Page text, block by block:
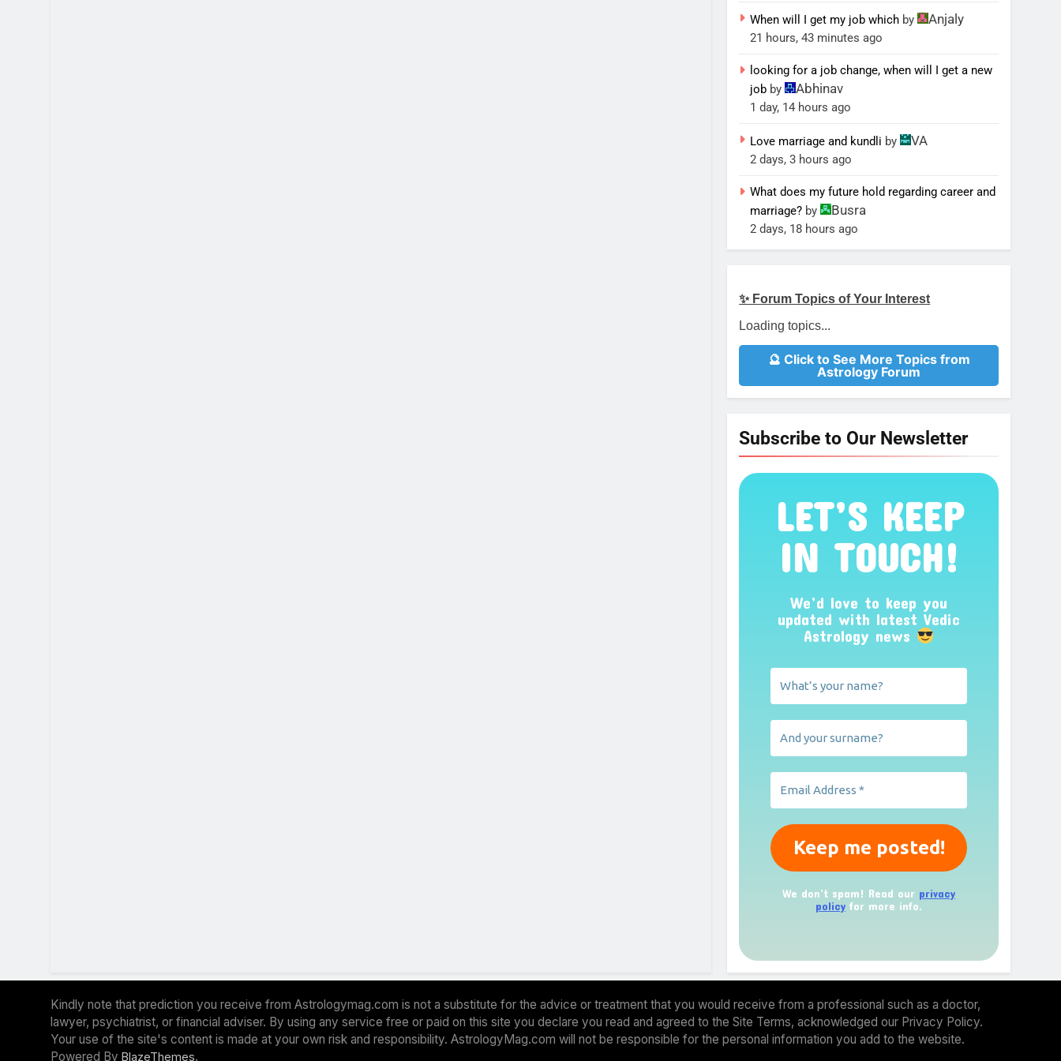
When will I get my job which by Anjaly
21 hours, 43 minutes ago
looking for a job change, when will I get a new
job by Abhinav
1 day, 14 hours ago
Love marriage and kundli by VA
2 days, 3 hours ago
What does my future hold regarding career and
marriage? by Busra
2 days, 18 hours ago
✨ Forum Topics of Your Interest
Loading topics...
🔮 Click to See More Topics from
Astrology Forum
Subscribe to Our Newsletter
LET’S KEEP
IN TOUCH!
We’d love to keep you
updated with latest Vedic
Astrology news
We don’t spam! Read our privacy
policy for more info.
Kindly note that prediction you receive from Astrologymag.com is not a substitute for the advice or treatment that you would receive from a professional such as a doctor,
lawyer, psychiatrist, or financial adviser. By using any service free or paid on this site you declare you read and agreed to the Site Terms, acknowledged our Privacy Policy.
Your use of the site's content is made at your own risk and responsibility. AstrologyMag.com will not be responsible for the personal information you add to the website.
Powered By BlazeThemes.